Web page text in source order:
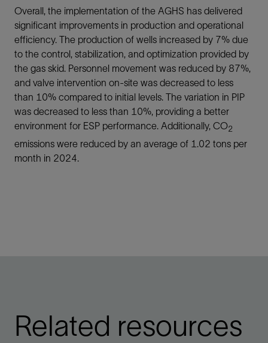
Overall, the implementation of the AGHS has delivered
significant improvements in production and operational
efficiency. The production of wells increased by 7% due
to the control, stabilization, and optimization provided by
the gas skid. Personnel movement was reduced by 87%,
and valve intervention on-site was decreased to less
than 10% compared to initial levels. The variation in PIP
was decreased to less than 10%, providing a better
environment for ESP performance. Additionally, CO2
emissions were reduced by an average of 1.02 tons per
month in 2024.
Related resources